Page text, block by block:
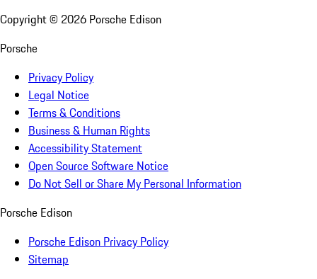
Copyright © 2026 Porsche Edison
Porsche
Privacy Policy
Legal Notice
Terms & Conditions
Business & Human Rights
Accessibility Statement
Open Source Software Notice
Do Not Sell or Share My Personal Information
Porsche Edison
Porsche Edison Privacy Policy
Sitemap